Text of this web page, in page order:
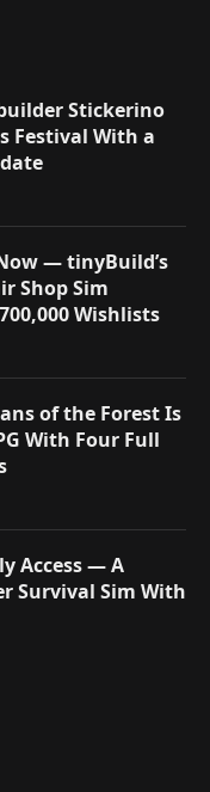
Stickerino
Festival With a
— tinyBuild’s
Shop Sim
Wishlists
of the Forest Is
With Four Full
Access — A
Survival Sim With